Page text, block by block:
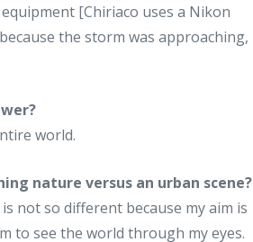
[Chiriaco uses a Nikon
the storm was approaching,
world.
nature versus an urban scene?
not so different because my aim is
to see the world through my eyes.